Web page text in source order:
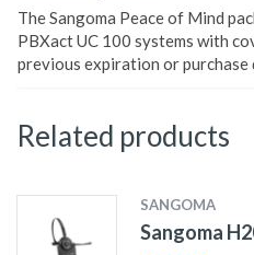
The Sangoma Peace of Mind
PBXact UC 100 systems with
previous expiration or purchase
Related products
SANGOMA
Sangoma